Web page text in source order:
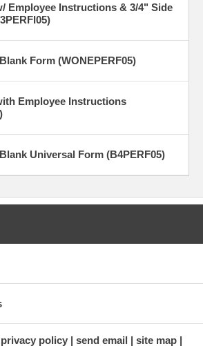
Employee Instructions & 3/4" Side
Form (WONEPERF05)
Employee Instructions
Universal Form (B4PERF05)
privacy policy send email
site map